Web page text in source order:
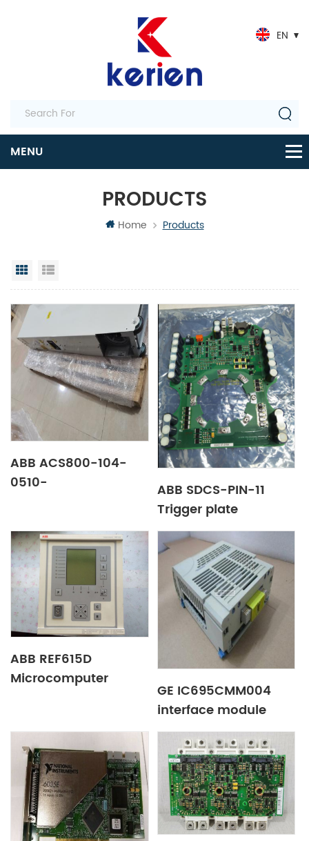
EN
PRODUCTS
Home Products
Grid View
ABB ACS800-104-
0510-
3+C126+E205+Q967+V991
ABB SDCS-PIN-11
Trigger plate
ABB REF615D
Microcomputer
GE IC695CMM004
interface module